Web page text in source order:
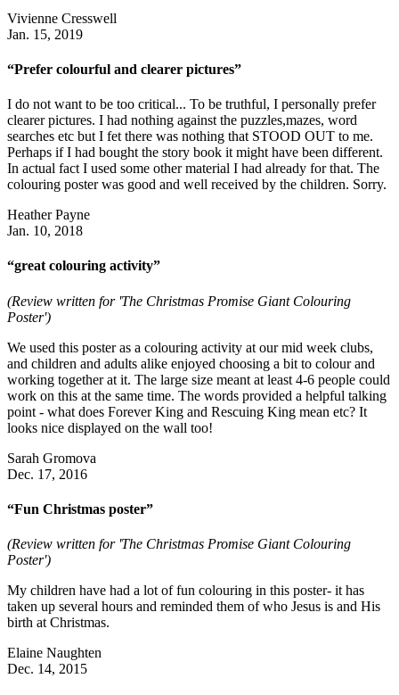
Vivienne Cresswell
Jan. 15, 2019
“Prefer colourful and clearer pictures”
I do not want to be too critical... To be truthful, I personally prefer
clearer pictures. I had nothing against the puzzles,mazes, word
searches etc but I fet there was nothing that STOOD OUT to me.
Perhaps if I had bought the story book it might have been different.
In actual fact I used some other material I had already for that. The
colouring poster was good and well received by the children. Sorry.
Heather Payne
Jan. 10, 2018
“great colouring activity”
(Review written for 'The Christmas Promise Giant Colouring
Poster')
We used this poster as a colouring activity at our mid week clubs,
and children and adults alike enjoyed choosing a bit to colour and
working together at it. The large size meant at least 4-6 people could
work on this at the same time. The words provided a helpful talking
point - what does Forever King and Rescuing King mean etc? It
looks nice displayed on the wall too!
Sarah Gromova
Dec. 17, 2016
“Fun Christmas poster”
(Review written for 'The Christmas Promise Giant Colouring
Poster')
My children have had a lot of fun colouring in this poster- it has
taken up several hours and reminded them of who Jesus is and His
birth at Christmas.
Elaine Naughten
Dec. 14, 2015